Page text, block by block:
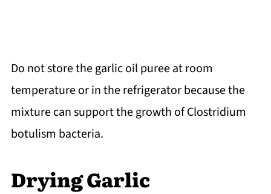
Do not store the garlic oil puree at room
temperature or in the refrigerator because the
mixture can support the growth of Clostridium
botulism bacteria.
Drying Garlic